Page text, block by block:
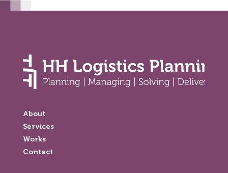
About
Services
Works
Contact